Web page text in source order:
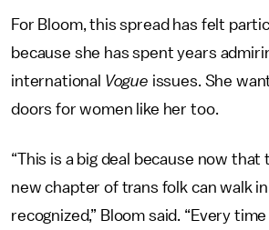
For Bloom, this spread has felt
because she has spent years
international Vogue issues. She
doors for women like her too.
“This is a big deal because now that
new chapter of trans folk can walk
recognized,” Bloom said. “Every